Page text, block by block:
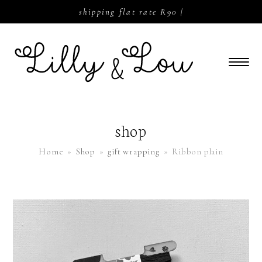
shipping flat rate R90 |
shop
Home » Shop » gift wrapping » Ribbon plain